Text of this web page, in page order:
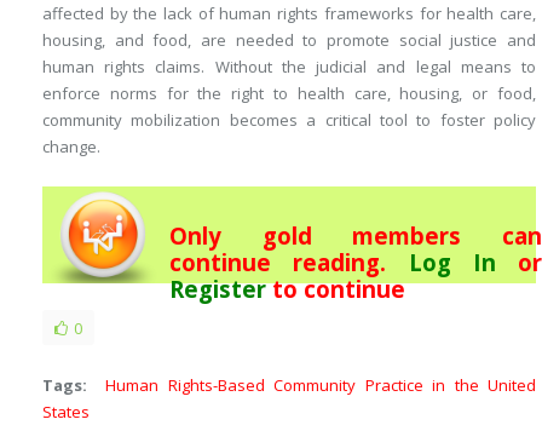
affected by the lack of human rights frameworks for health care,
housing, and food, are needed to promote social justice and
human rights claims. Without the judicial and legal means to
enforce norms for the right to health care, housing, or food,
community mobilization becomes a critical tool to foster policy
change.
Only gold members can
continue reading. Log In or
Registerto continue
0
Tags: Human Rights-Based Community Practice in the United
States